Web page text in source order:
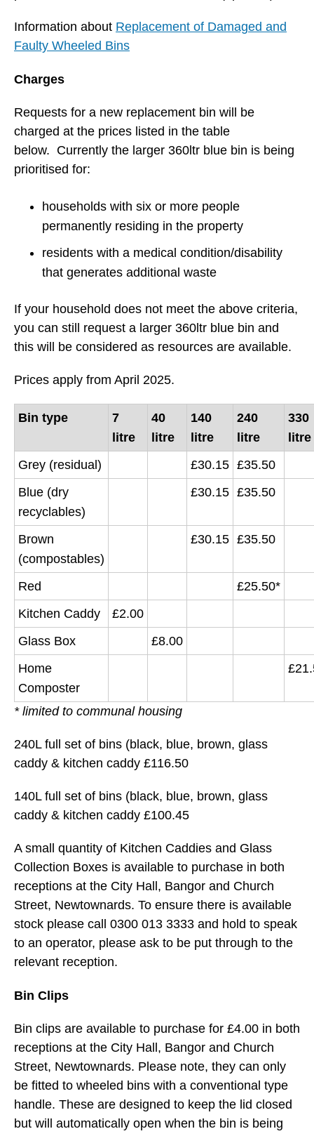
Information about Replacement of Damaged and
Faulty Wheeled Bins
Charges
Requests for a new replacement bin will be
charged at the prices listed in the table
below. Currently the larger 360ltr blue bin is being
prioritised for:
households with six or more people
permanently residing in the property
residents with a medical condition/disability
that generates additional waste
If your household does not meet the above criteria,
you can still request a larger 360ltr blue bin and
this will be considered as resources are available.
Prices apply from April 2025.
Bin type
7
litre
40
litre
140
litre
240
litre
330
litre
Grey (residual)
£30.15 £35.50
Blue (dry
recyclables)
£30.15 £35.50
Brown
(compostables)
£30.15 £35.50
Red
£25.50*
Kitchen Caddy
£2.00
Glass Box
£8.00
Home
Composter
* limited to communal housing
240L full set of bins (black, blue, brown, glass
caddy & kitchen caddy £116.50
140L full set of bins (black, blue, brown, glass
caddy & kitchen caddy £100.45
A small quantity of Kitchen Caddies and Glass
Collection Boxes is available to purchase in both
receptions at the City Hall, Bangor and Church
Street, Newtownards. To ensure there is available
stock please call 0300 013 3333 and hold to speak
to an operator, please ask to be put through to the
relevant reception.
Bin Clips
Bin clips are available to purchase for £4.00 in both
receptions at the City Hall, Bangor and Church
Street, Newtownards. Please note, they can only
be fitted to wheeled bins with a conventional type
handle. These are designed to keep the lid closed
but will automatically open when the bin is being